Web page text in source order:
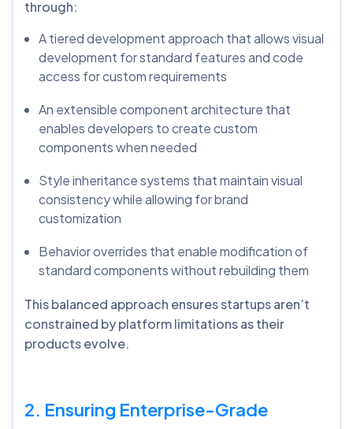
through:
A tiered development approach that allows visual
development for standard features and code
access for custom requirements
An extensible component architecture that
enables developers to create custom
components when needed
Style inheritance systems that maintain visual
consistency while allowing for brand
customization
Behavior overrides that enable modification of
standard components without rebuilding them
This balanced approach ensures startups aren’t
constrained by platform limitations as their
products evolve.
2. Ensuring Enterprise-Grade